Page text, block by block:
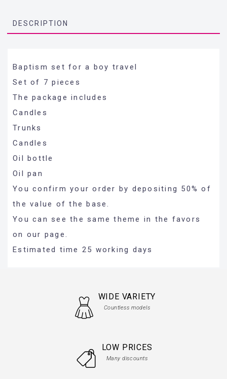
DESCRIPTION
Baptism set for a boy travel
Set of 7 pieces
The package includes
Candles
Trunks
Candles
Oil bottle
Oil pan
You confirm your order by depositing 50% of
the value of the base.
You can see the same theme in the favors
on our page.
Estimated time 25 working days
WIDE VARIETY
Countless models
LOW PRICES
Many discounts